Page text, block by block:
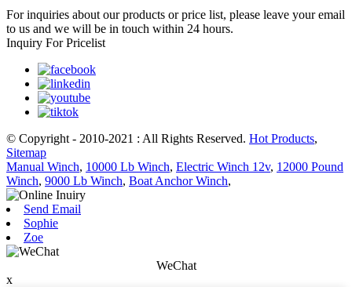
For inquiries about our products or price list, please leave your email
to us and we will be in touch within 24 hours.
Inquiry For Pricelist
© Copyright - 2010-2021 : All Rights Reserved. Hot Products,
Sitemap
Manual Winch, 10000 Lb Winch, Electric Winch 12v, 12000 Pound
Winch, 9000 Lb Winch, Boat Anchor Winch,
Send Email
Sophie
Zoe
WeChat
x